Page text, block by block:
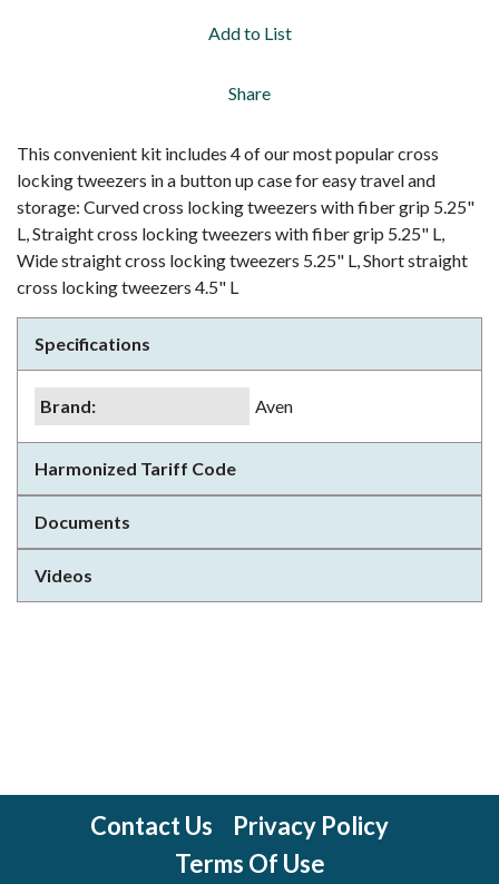
Add to List
Share
This convenient kit includes 4 of our most popular cross
locking tweezers in a button up case for easy travel and
storage: Curved cross locking tweezers with fiber grip 5.25"
L, Straight cross locking tweezers with fiber grip 5.25" L,
Wide straight cross locking tweezers 5.25" L, Short straight
cross locking tweezers 4.5" L
Specifications
Brand: Aven
Harmonized Tariff Code
Documents
Videos
Contact Us
Privacy Policy
Terms Of Use